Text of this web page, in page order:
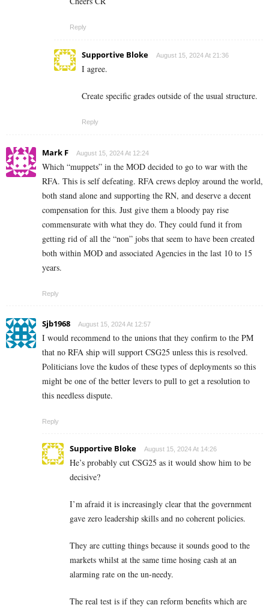
Reply
Supportive Bloke August 15, 2024 At 21:36
I agree.
Create specific grades outside of the usual structure.
Reply
Mark F August 15, 2024 At 12:24
Which “muppets” in the MOD decided to go to war with the
RFA. This is self defeating. RFA crews deploy around the world,
both stand alone and supporting the RN, and deserve a decent
compensation for this. Just give them a bloody pay rise
commensurate with what they do. They could fund it from
getting rid of all the “non” jobs that seem to have been created
both within MOD and associated Agencies in the last 10 to 15
years.
Reply
Sjb1968 August 15, 2024 At 12:57
I would recommend to the unions that they confirm to the PM
that no RFA ship will support CSG25 unless this is resolved.
Politicians love the kudos of these types of deployments so this
might be one of the better levers to pull to get a resolution to
this needless dispute.
Reply
Supportive Bloke August 15, 2024 At 14:26
He’s probably cut CSG25 as it would show him to be
decisive?
I’m afraid it is increasingly clear that the government
gave zero leadership skills and no coherent policies.
They are cutting things because it sounds good to the
markets whilst at the same time hosing cash at an
alarming rate on the un-needy.
The real test is if they can reform benefits which are